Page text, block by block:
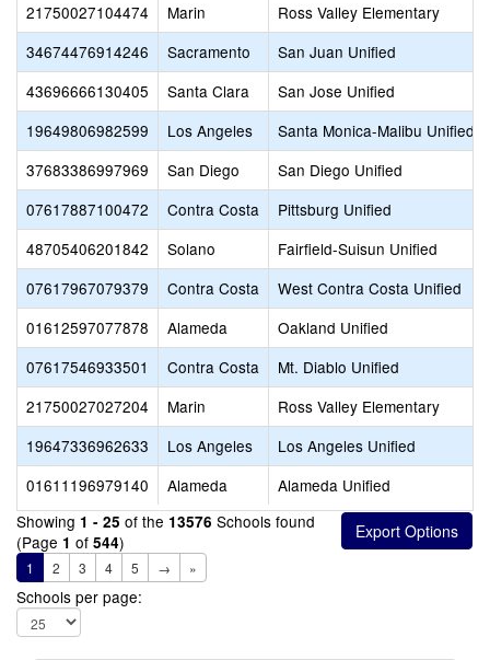
21750027104474
Marin
Ross Valley Elementary
34674476914246
Sacramento
San Juan Unified
43696666130405
Santa Clara
San Jose Unified
19649806982599
Los Angeles
Santa Monica-Malibu Unified
37683386997969
San Diego
San Diego Unified
07617887100472
Contra Costa
Pittsburg Unified
48705406201842
Solano
Fairfield-Suisun Unified
07617967079379
Contra Costa
West Contra Costa Unified
01612597077878
Alameda
Oakland Unified
07617546933501
Contra Costa
Mt. Diablo Unified
21750027027204
Marin
Ross Valley Elementary
19647336962633
Los Angeles
Los Angeles Unified
01611196979140
Alameda
Alameda Unified
Showing 1 - 25 of the 13576 Schools found
(Page 1 of 544)
1 2 3 4 5 → »
Schools per page: